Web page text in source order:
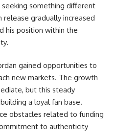
something different
release gradually increased
his position within the
gained opportunities to
new markets. The growth
but this steady
a loyal fan base.
obstacles related to funding
to authenticity